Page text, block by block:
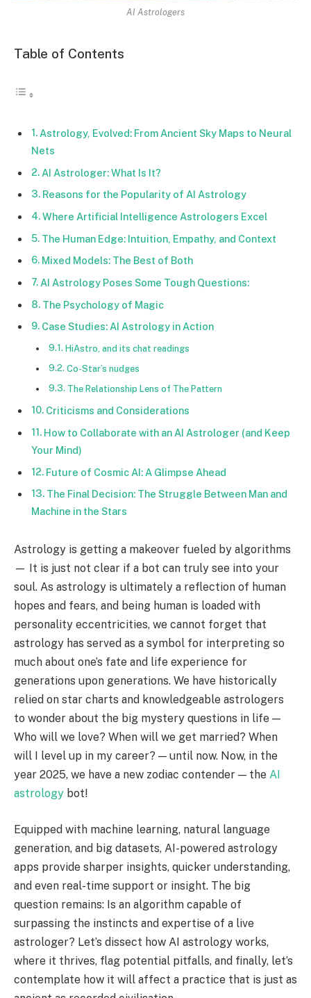
AI Astrologers
Table of Contents
Astrology, Evolved: From Ancient Sky Maps to Neural
Nets
AI Astrologer: What Is It?
Reasons for the Popularity of AI Astrology
Where Artificial Intelligence Astrologers Excel
The Human Edge: Intuition, Empathy, and Context
Mixed Models: The Best of Both
AI Astrology Poses Some Tough Questions:
The Psychology of Magic
Case Studies: AI Astrology in Action
HiAstro, and its chat readings
Co-Star’s nudges
The Relationship Lens of The Pattern
Criticisms and Considerations
How to Collaborate with an AI Astrologer (and Keep
Your Mind)
Future of Cosmic AI: A Glimpse Ahead
The Final Decision: The Struggle Between Man and
Machine in the Stars
Astrology is getting a makeover fueled by algorithms
— It is just not clear if a bot can truly see into your
soul. As astrology is ultimately a reflection of human
hopes and fears, and being human is loaded with
personality eccentricities, we cannot forget that
astrology has served as a symbol for interpreting so
much about one’s fate and life experience for
generations upon generations. We have historically
relied on star charts and knowledgeable astrologers
to wonder about the big mystery questions in life —
Who will we love? When will we get married? When
will I level up in my career? — until now. Now, in the
year 2025, we have a new zodiac contender — the AI
astrology bot!
Equipped with machine learning, natural language
generation, and big datasets, AI-powered astrology
apps provide sharper insights, quicker understanding,
and even real-time support or insight. The big
question remains: Is an algorithm capable of
surpassing the instincts and expertise of a live
astrologer? Let’s dissect how AI astrology works,
where it thrives, flag potential pitfalls, and finally, let’s
contemplate how it will affect a practice that is just as